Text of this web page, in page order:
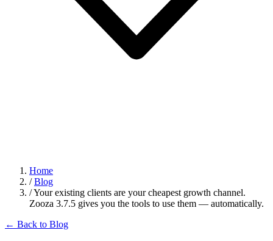
Home
/ Blog
/Your existing clients are your cheapest growth channel.
Zooza 3.7.5 gives you the tools to use them — automatically.
← Back to Blog